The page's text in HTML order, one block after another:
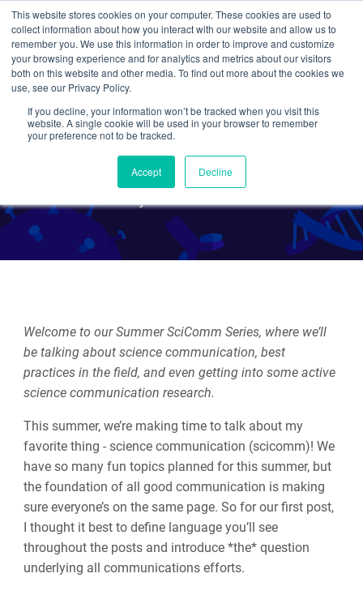
This website stores cookies on your computer. These cookies are used to
collect information about how you interact with our website and allow us to
remember you. We use this information in order to improve and customize
your browsing experience and for analytics and metrics about our visitors
both on this website and other media. To find out more about the cookies we
use, see our Privacy Policy.
If you decline, your information won’t be tracked when you visit this
website. A single cookie will be used in your browser to remember
your preference not to be tracked.
Accept Decline
Search
Intro to Our Summer
SciComm Series!
Welcome to our Summer SciComm Series, where we’ll
be talking about science communication, best
practices in the field, and even getting into some active
science communication research.
This summer, we’re making time to talk about my
favorite thing - science communication (scicomm)! We
have so many fun topics planned for this summer, but
the foundation of all good communication is making
sure everyone’s on the same page. So for our first post,
I thought it best to define language you’ll see
throughout the posts and introduce *the* question
underlying all communications efforts.